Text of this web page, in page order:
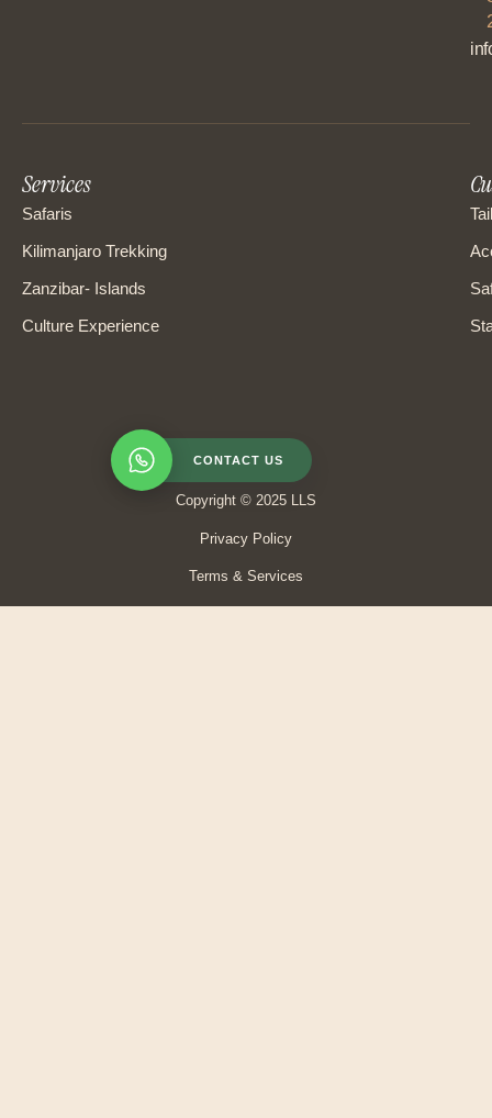
Services
Safaris
Kilimanjaro Trekking
Zanzibar- Islands
Culture Experience
CONTACT US
Copyright © 2025 LLS
Privacy Policy
Terms & Services